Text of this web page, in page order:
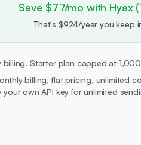
Save $77/mo with Hyax
That's $924/year you keep
billing. Starter plan capped at
billing, flat pricing, unlimited
own API key for unlimited